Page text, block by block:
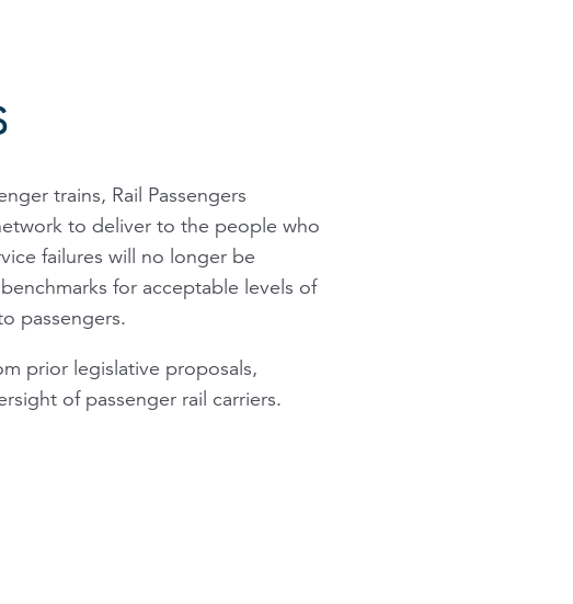
trains, Rail Passengers
to deliver to the people who
failures will no longer be
for acceptable levels of
passengers.
prior legislative proposals,
of passenger rail carriers.